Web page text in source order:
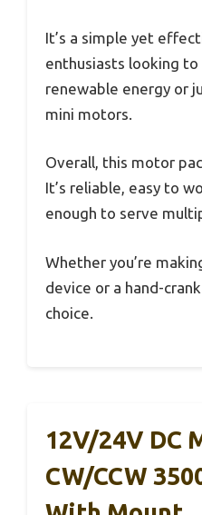
It’s a simple yet
enthusiasts looking
renewable energy or
mini motors.
Overall, this motor
It’s reliable, easy to
enough to serve
Whether you’re
device or a hand-
choice.
12V/24V DC
CW/CCW